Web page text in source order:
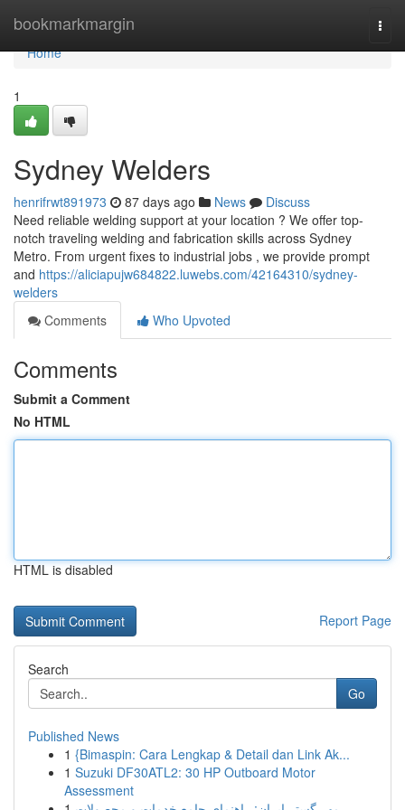
bookmarkmargin
Home
Home
1
Sydney Welders
henrifrwt891973 87 days ago News
Discuss
Need reliable welding support at your location ? We offer top-
notch traveling welding and fabrication skills across Sydney
Metro. From urgent fixes to industrial jobs , we provide prompt
and https://aliciapujw684822.luwebs.com/42164310/sydney-
welders
Comments
Who Upvoted
Comments
Submit a Comment
No HTML
HTML is disabled
Report Page
Search
Go
Published News
1 {Bimaspin: Cara Lengkap & Detail dan Link Ak...
1 Suzuki DF30ATL2: 30 HP Outboard Motor
Assessment